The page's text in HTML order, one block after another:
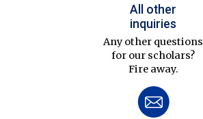
All other
inquiries
Any other questions
for our scholars?
Fire away.